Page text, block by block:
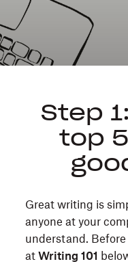
Step
top
Great writing is
anyone at your
understand.
atWriting 101